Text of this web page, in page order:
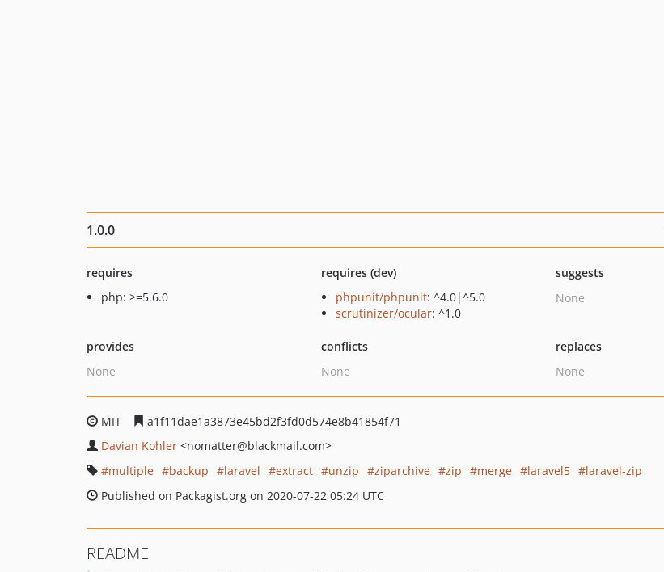
1.0.0
requires
php: >=5.6.0
requires (dev)
phpunit/phpunit: ^4.0|^5.0
scrutinizer/ocular: ^1.0
suggests
None
provides
None
conflicts
None
replaces
None
MIT
a1f11dae1a3873e45bd2f3fd0d574e8b41854f71
Davian Kohler <nomatter@blackmail.com>
multiple
backup laravel extract unzip ziparchive zip merge laravel5
laravel-zip
Published on Packagist.org on 2020-07-22 05:24 UTC
README